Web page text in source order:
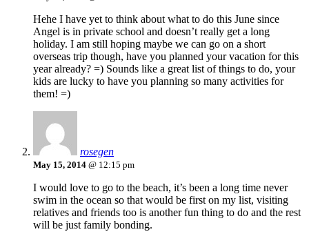
Hehe I have yet to think about what to do this June since
Angel is in private school and doesn’t really get a long
holiday. I am still hoping maybe we can go on a short
overseas trip though, have you planned your vacation for this
year already? =) Sounds like a great list of things to do, your
kids are lucky to have you planning so many activities for
them! =)
rosegen
May 15, 2014 @ 12:15 pm
I would love to go to the beach, it’s been a long time never
swim in the ocean so that would be first on my list, visiting
relatives and friends too is another fun thing to do and the rest
will be just family bonding.